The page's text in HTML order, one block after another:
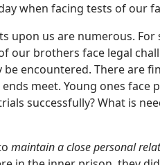
when facing tests of our
upon us are numerous. For
our brothers face legal
encountered. There are
meet. Young ones face
successfully? What is
maintain a close personal